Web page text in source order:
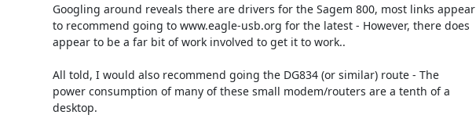
Googling around reveals there are drivers for the Sagem 800, most links appear
to recommend going to www.eagle-usb.org for the latest - However, there does
appear to be a far bit of work involved to get it to work..
All told, I would also recommend going the DG834 (or similar) route - The
power consumption of many of these small modem/routers are a tenth of a
desktop.